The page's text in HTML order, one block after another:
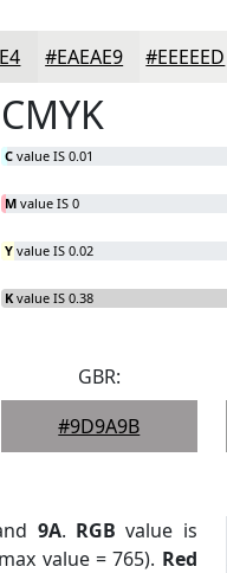
#EAEAE9 #EEEEED
CMYK
C value IS 0.01
M value IS 0
Y value IS 0.02
K value IS 0.38
GBR:
#9D9A9B
9A. RGB value is
value = 765). Red